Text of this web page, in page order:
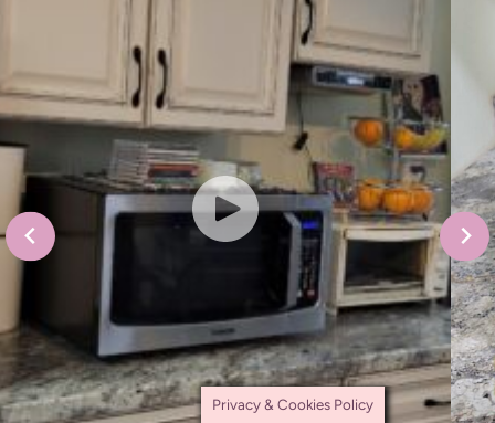
Privacy & Cookies Policy